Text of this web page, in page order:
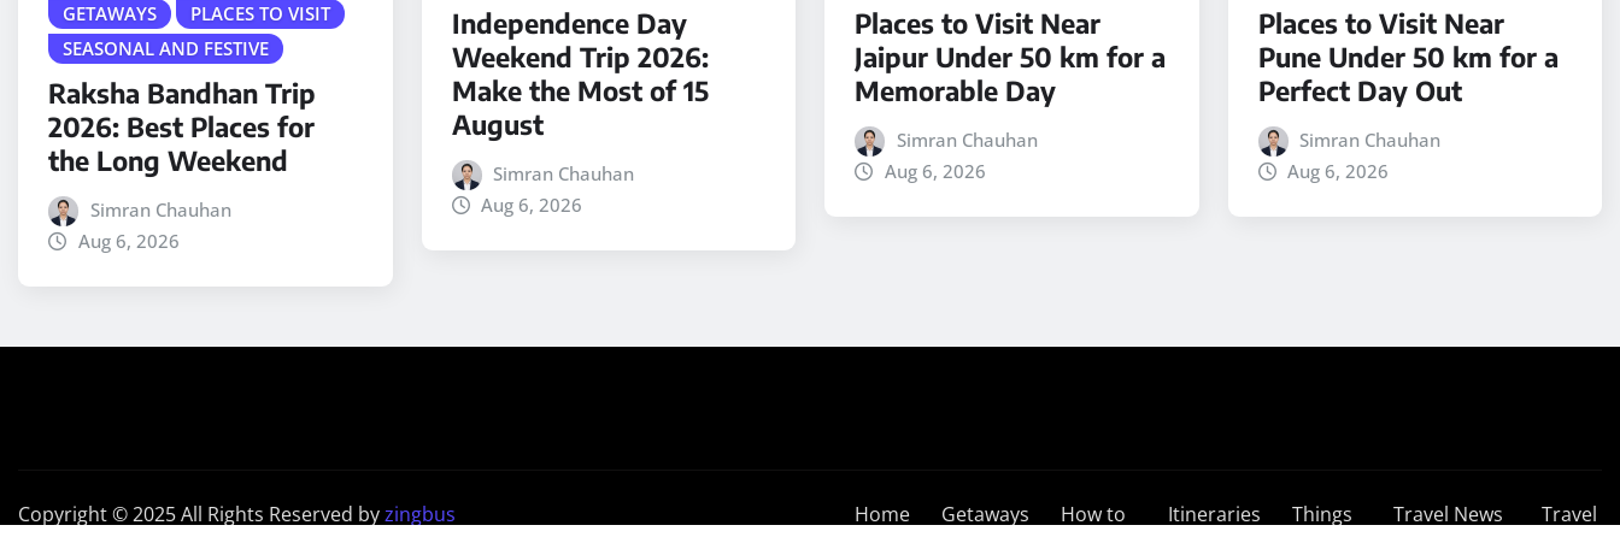
GETAWAYS
PLACES TO VISIT
SEASONAL AND FESTIVE
Raksha Bandhan Trip
2026: Best Places for
the Long Weekend
Simran Chauhan
Aug 6, 2026
Independence Day
Weekend Trip 2026:
Make the Most of 15
August
Simran Chauhan
Aug 6, 2026
Places to Visit Near
Jaipur Under 50 km for a
Memorable Day
Simran Chauhan
Aug 6, 2026
Places to Visit Near
Pune Under 50 km for a
Perfect Day Out
Simran Chauhan
Aug 6, 2026
Copyright © 2025 All Rights Reserved byzingbus Home Getaways
How to
Itineraries
Things
Travel News
Travel